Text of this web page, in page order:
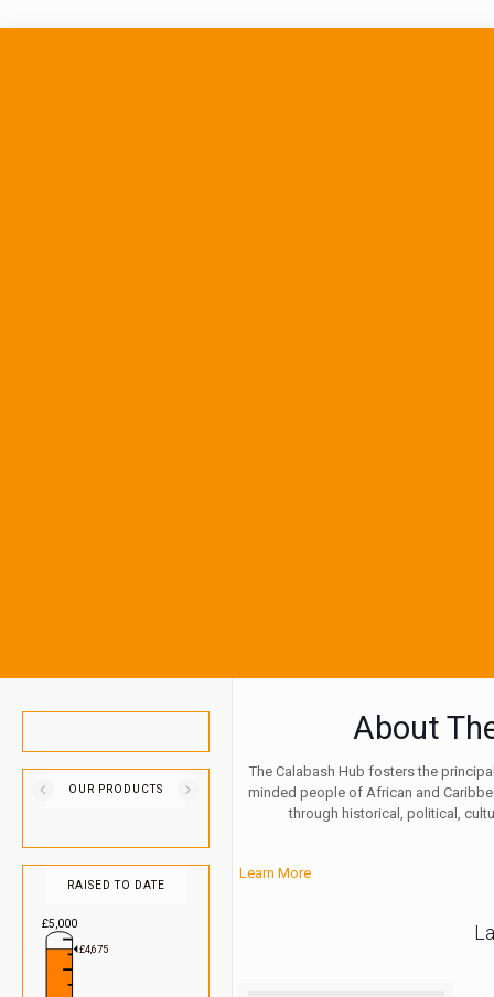
About
The Calabash Hub fosters the
minded people of African and
through historical, political,
Learn More
OUR PRODUCTS
RAISED TO DATE
£5,000
£4,675